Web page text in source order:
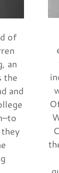
of
an
the
and